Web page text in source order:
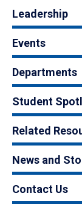
Leadership
Events
Departments
Student
Related
News and
Contact Us